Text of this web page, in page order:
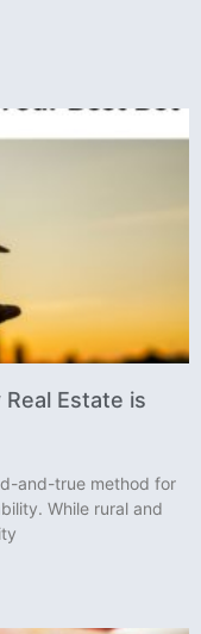
Estate is
and-true method for
While rural and